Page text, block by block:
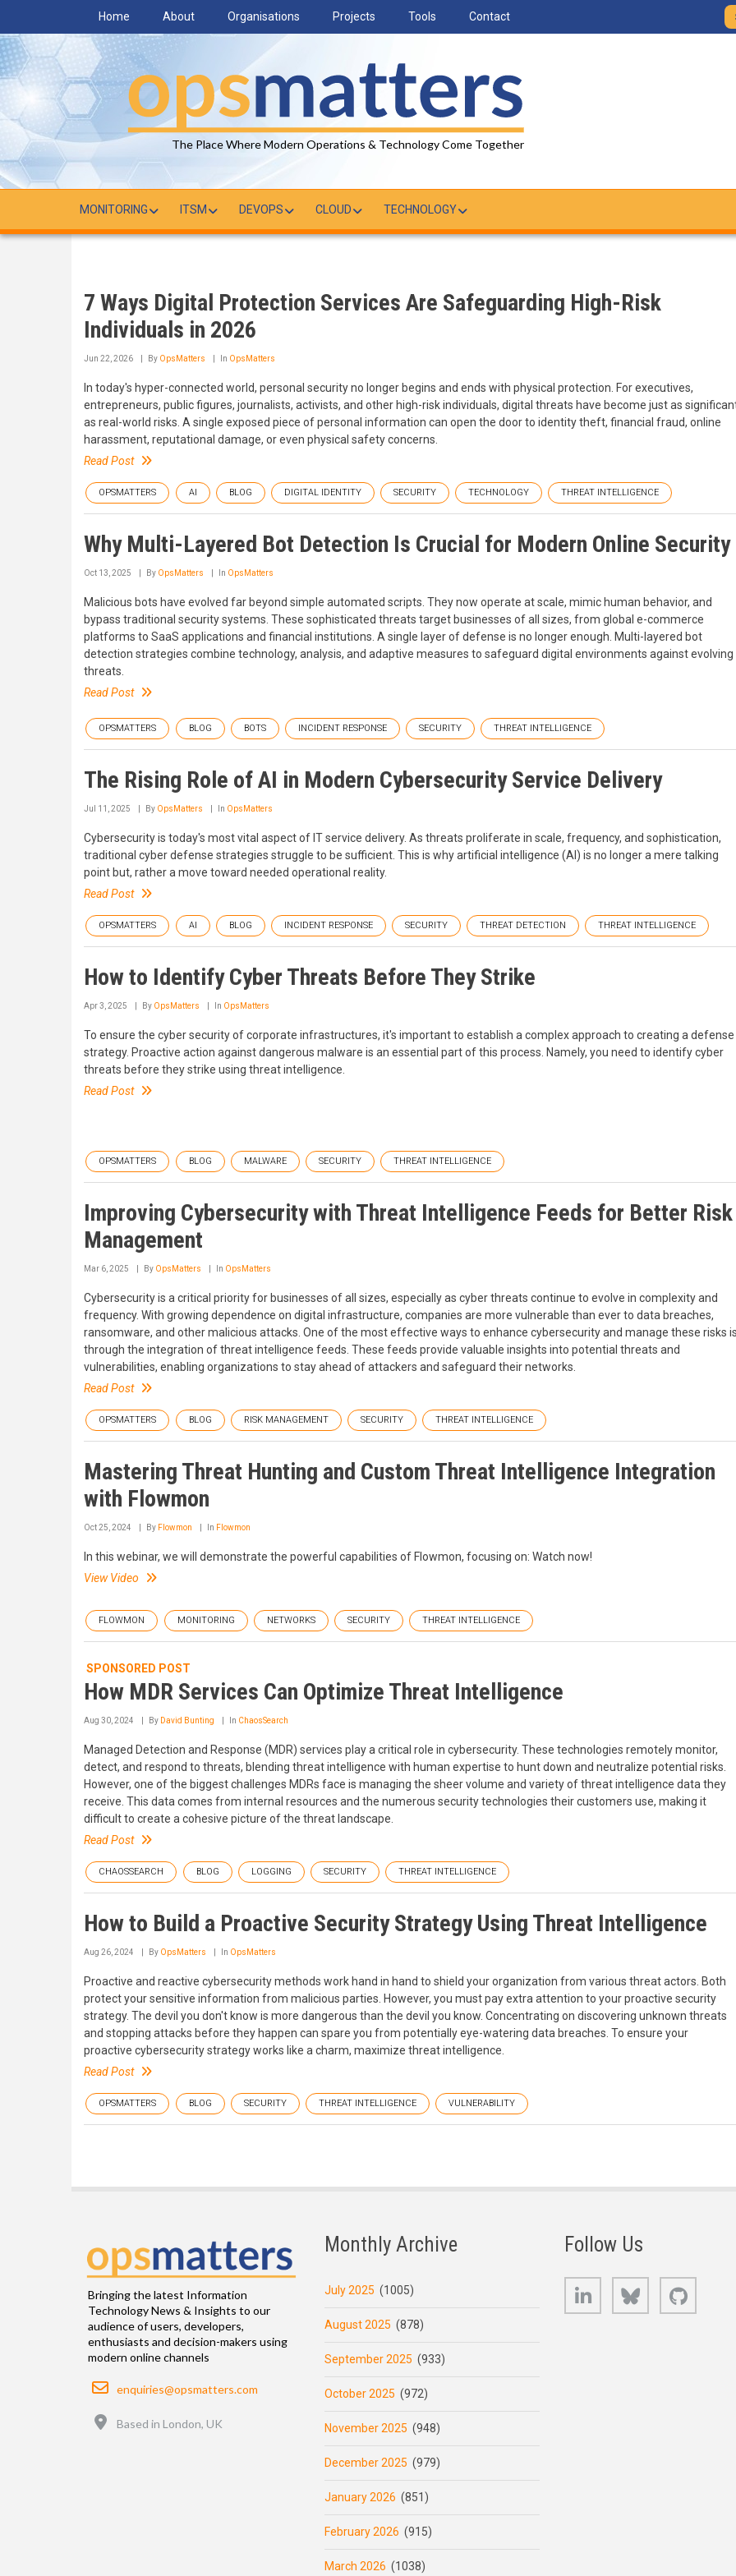
main
content
Home About Organisations Projects Tools Contact
The Place Where Modern Operations & Technology Come Together
MONITORING ITSM DEVOPS CLOUD TECHNOLOGY
7 Ways Digital Protection Services Are Safeguarding High-Risk
Individuals in 2026
Jun 22, 2026 By OpsMatters In OpsMatters
In today's hyper-connected world, personal security no longer begins and ends with physical protection. For executives,
entrepreneurs, public figures, journalists, activists, and other high-risk individuals, digital threats have become just as
as real-world risks. A single exposed piece of personal information can open the door to identity theft, financial fraud, online
harassment, reputational damage, or even physical safety concerns.
Read Post
OPSMATTERS AI BLOG DIGITAL IDENTITY SECURITY TECHNOLOGY THREAT INTELLIGENCE
Why Multi-Layered Bot Detection Is Crucial for Modern Online Security
Oct 13, 2025 By OpsMatters In OpsMatters
Malicious bots have evolved far beyond simple automated scripts. They now operate at scale, mimic human behavior, and
bypass traditional security systems. These sophisticated threats target businesses of all sizes, from global e-commerce
platforms to SaaS applications and financial institutions. A single layer of defense is no longer enough. Multi-layered bot
detection strategies combine technology, analysis, and adaptive measures to safeguard digital environments against evolving
threats.
Read Post
OPSMATTERS BLOG BOTS INCIDENT RESPONSE SECURITY THREAT INTELLIGENCE
The Rising Role of AI in Modern Cybersecurity Service Delivery
Jul 11, 2025 By OpsMatters In OpsMatters
Cybersecurity is today's most vital aspect of IT service delivery. As threats proliferate in scale, frequency, and sophistication,
traditional cyber defense strategies struggle to be sufficient. This is why artificial intelligence (AI) is no longer a mere talking
point but, rather a move toward needed operational reality.
Read Post
OPSMATTERS AI BLOG INCIDENT RESPONSE SECURITY THREAT DETECTION THREAT INTELLIGENCE
How to Identify Cyber Threats Before They Strike
Apr 3, 2025 By OpsMatters In OpsMatters
To ensure the cyber security of corporate infrastructures, it's important to establish a complex approach to creating a defense
strategy. Proactive action against dangerous malware is an essential part of this process. Namely, you need to identify cyber
threats before they strike using threat intelligence.
Read Post
OPSMATTERS BLOG MALWARE SECURITY THREAT INTELLIGENCE
Improving Cybersecurity with Threat Intelligence Feeds for Better Risk
Management
Mar 6, 2025 By OpsMatters In OpsMatters
Cybersecurity is a critical priority for businesses of all sizes, especially as cyber threats continue to evolve in complexity and
frequency. With growing dependence on digital infrastructure, companies are more vulnerable than ever to data breaches,
ransomware, and other malicious attacks. One of the most effective ways to enhance cybersecurity and manage these risks
through the integration of threat intelligence feeds. These feeds provide valuable insights into potential threats and
vulnerabilities, enabling organizations to stay ahead of attackers and safeguard their networks.
Read Post
OPSMATTERS BLOG RISK MANAGEMENT SECURITY THREAT INTELLIGENCE
Mastering Threat Hunting and Custom Threat Intelligence Integration
with Flowmon
Oct 25, 2024 By Flowmon In Flowmon
In this webinar, we will demonstrate the powerful capabilities of Flowmon, focusing on: Watch now!
View Video
FLOWMON MONITORING NETWORKS SECURITY THREAT INTELLIGENCE
SPONSORED POST
How MDR Services Can Optimize Threat Intelligence
Aug 30, 2024 By David Bunting In ChaosSearch
Managed Detection and Response (MDR) services play a critical role in cybersecurity. These technologies remotely monitor,
detect, and respond to threats, blending threat intelligence with human expertise to hunt down and neutralize potential risks.
However, one of the biggest challenges MDRs face is managing the sheer volume and variety of threat intelligence data they
receive. This data comes from internal resources and the numerous security technologies their customers use, making it
difficult to create a cohesive picture of the threat landscape.
Read Post
CHAOSSEARCH BLOG LOGGING SECURITY THREAT INTELLIGENCE
How to Build a Proactive Security Strategy Using Threat Intelligence
Aug 26, 2024 By OpsMatters In OpsMatters
Proactive and reactive cybersecurity methods work hand in hand to shield your organization from various threat actors. Both
protect your sensitive information from malicious parties. However, you must pay extra attention to your proactive security
strategy. The devil you don't know is more dangerous than the devil you know. Concentrating on discovering unknown threats
and stopping attacks before they happen can spare you from potentially eye-watering data breaches. To ensure your
proactive cybersecurity strategy works like a charm, maximize threat intelligence.
Read Post
OPSMATTERS BLOG SECURITY THREAT INTELLIGENCE VULNERABILITY
Bringing the latest Information
Technology News & Insights to our
audience of users, developers,
enthusiasts and decision-makers using
modern online channels
Email
enquiries@opsmatters.com
Based in London, UK
Monthly Archive
July 2025 (1005)
August 2025 (878)
September 2025 (933)
October 2025 (972)
November 2025 (948)
December 2025 (979)
January 2026 (851)
February 2026 (915)
March 2026 (1038)
Follow Us
LinkedIn Bluesky